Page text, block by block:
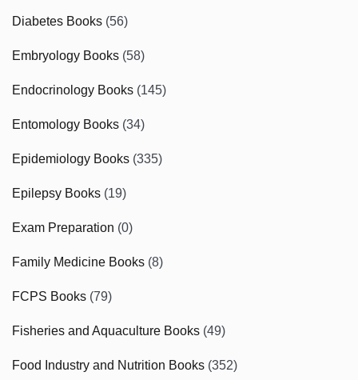
Diabetes Books (56)
Embryology Books (58)
Endocrinology Books (145)
Entomology Books (34)
Epidemiology Books (335)
Epilepsy Books (19)
Exam Preparation (0)
Family Medicine Books (8)
FCPS Books (79)
Fisheries and Aquaculture Books (49)
Food Industry and Nutrition Books (352)